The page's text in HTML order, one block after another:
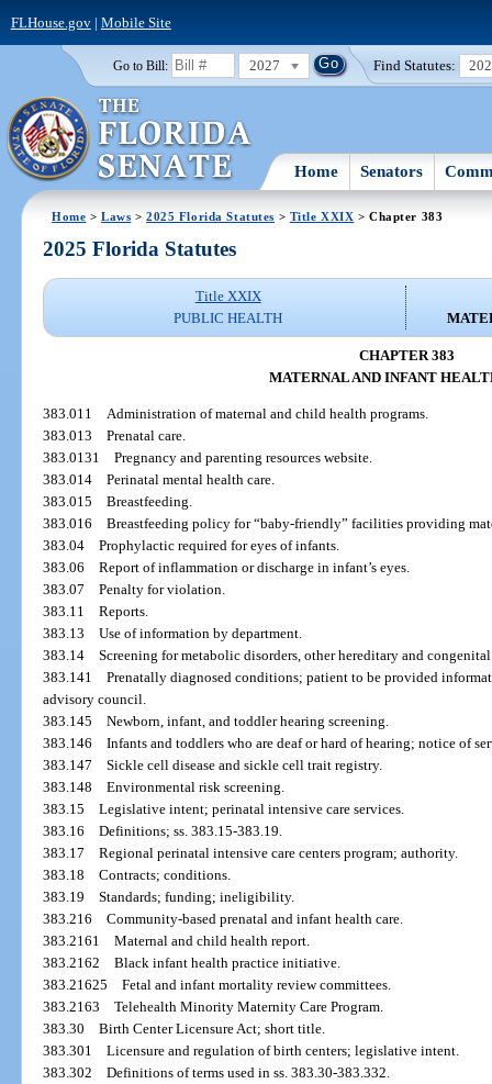
FLHouse.gov| Mobile Site
Go to Bill: 2027 Find Statutes:
Home Senators
Home >Laws >2025 Florida Statutes > Title XXIX > Chapter 383
2025 Florida Statutes
Title XXIX
PUBLIC HEALTH
CHAPTER 383
MATERNAL AND INFANT
383.011Administration of maternal and child health programs.
383.013Prenatal care.
383.0131Pregnancy and parenting resources website.
383.014Perinatal mental health care.
383.015Breastfeeding.
383.016Breastfeeding policy for “baby-friendly” facilities providing
383.04Prophylactic required for eyes of infants.
383.06Report of inflammation or discharge in infant’s eyes.
383.07Penalty for violation.
383.11Reports.
383.13Use of information by department.
383.14Screening for metabolic disorders, other hereditary and
383.141Prenatally diagnosed conditions; patient to be provided
advisory council.
383.145Newborn, infant, and toddler hearing screening.
383.146Infants and toddlers who are deaf or hard of hearing; notice of
383.147Sickle cell disease and sickle cell trait registry.
383.148Environmental risk screening.
383.15Legislative intent; perinatal intensive care services.
383.16Definitions; ss. 383.15-383.19.
383.17Regional perinatal intensive care centers program; authority.
383.18Contracts; conditions.
383.19Standards; funding; ineligibility.
383.216Community-based prenatal and infant health care.
383.2161Maternal and child health report.
383.2162Black infant health practice initiative.
383.21625Fetal and infant mortality review committees.
383.2163Telehealth Minority Maternity Care Program.
383.30Birth Center Licensure Act; short title.
383.301Licensure and regulation of birth centers; legislative intent.
383.302Definitions of terms used in ss. 383.30-383.332.